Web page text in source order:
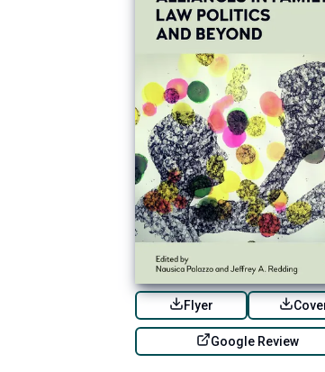
Flyer
Google Review